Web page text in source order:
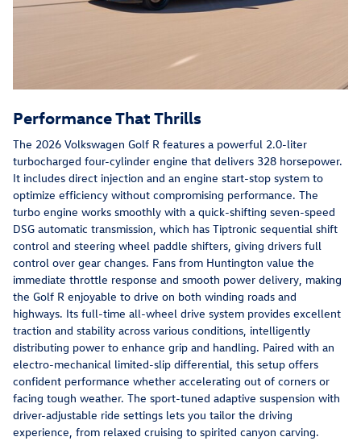
Performance That Thrills
The 2026 Volkswagen Golf R features a powerful 2.0-liter
turbocharged four-cylinder engine that delivers 328 horsepower.
It includes direct injection and an engine start-stop system to
optimize efficiency without compromising performance. The
turbo engine works smoothly with a quick-shifting seven-speed
DSG automatic transmission, which has Tiptronic sequential shift
control and steering wheel paddle shifters, giving drivers full
control over gear changes. Fans from Huntington value the
immediate throttle response and smooth power delivery, making
the Golf R enjoyable to drive on both winding roads and
highways. Its full-time all-wheel drive system provides excellent
traction and stability across various conditions, intelligently
distributing power to enhance grip and handling. Paired with an
electro-mechanical limited-slip differential, this setup offers
confident performance whether accelerating out of corners or
facing tough weather. The sport-tuned adaptive suspension with
driver-adjustable ride settings lets you tailor the driving
experience, from relaxed cruising to spirited canyon carving.